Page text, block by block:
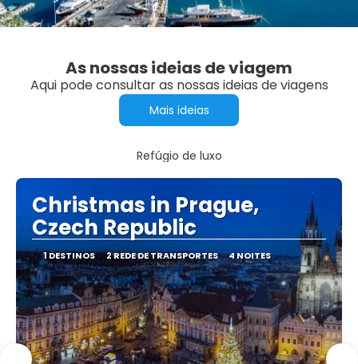
As nossas ideias de viagem
Aqui pode consultar as nossas ideias de viagens
Mais ideias
Refúgio de luxo
Christmas in Prague,
Czech Republic
1 DESTINOS 2 REDE DE TRANSPORTES 4 NOITES